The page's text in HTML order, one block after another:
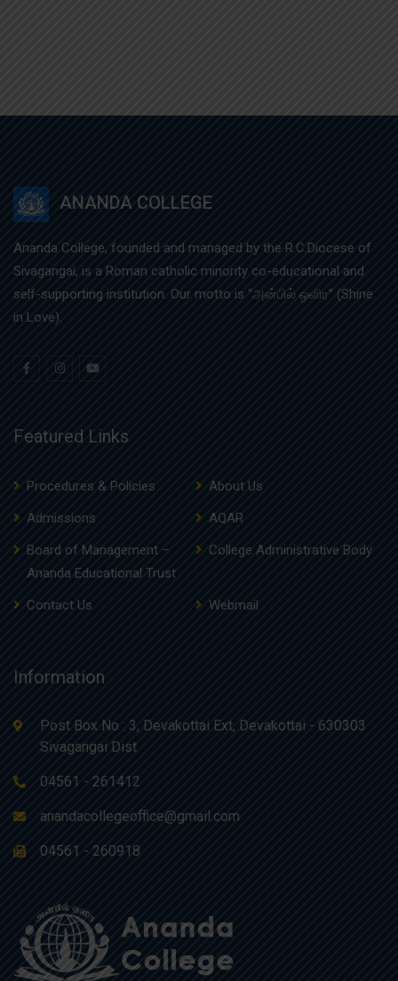
ANANDA COLLEGE
Ananda College, founded and managed by the R.C.Diocese of
Sivagangai, is a Roman catholic minority co-educational and
self-supporting institution. Our motto is “அன்பில் ஒளிர” (Shine
in Love).
Featured Links
Procedures & Policies
About Us
Admissions
AQAR
Board of Management –
Ananda Educational Trust
College Administrative Body
Contact Us Webmail
Information
Post Box No : 3, Devakottai Ext, Devakottai - 630303
Sivagangai Dist
04561 - 261412
anandacollegeoffice@gmail.com
04561 - 260918